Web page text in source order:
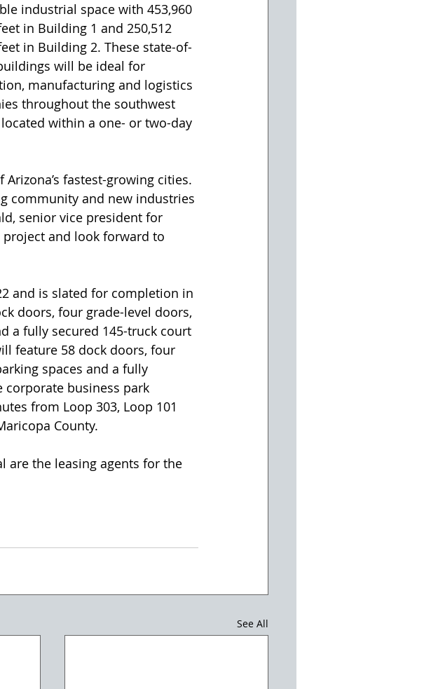
industrial space with 453,960
in Building 1 and 250,512
in Building 2. These state-of-
will be ideal for
manufacturing and logistics
throughout the southwest
within a one- or two-day
fastest-growing cities.
community and new industries
senior vice president for
project and look forward to
and is slated for completion in
doors, four grade-level doors,
a fully secured 145-truck court
feature 58 dock doors, four
spaces and a fully
corporate business park
from Loop 303, Loop 101
County.
are the leasing agents for the
See All